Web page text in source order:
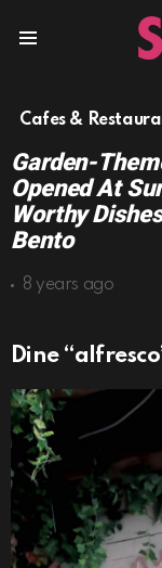
Cafes &
Garden-
Opened At
Worthy
Bento
8 years ago
Dine